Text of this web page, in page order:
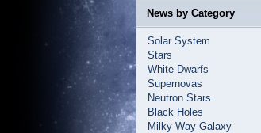
News by Category
Solar System
Stars
White Dwarfs
Supernovas
Neutron Stars
Black Holes
Milky Way Galaxy